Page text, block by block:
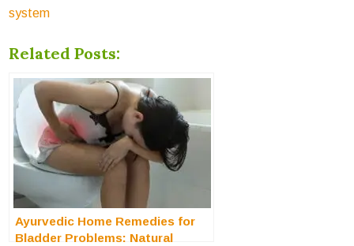
system
Related Posts:
Ayurvedic Home Remedies for
Bladder Problems: Natural